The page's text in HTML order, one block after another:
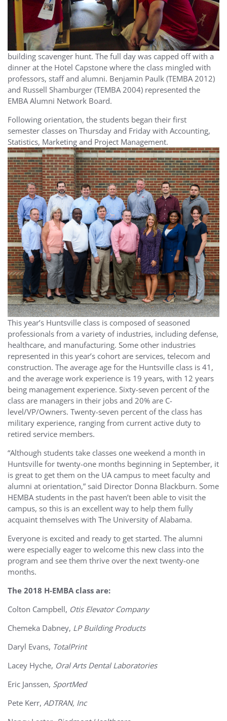
building scavenger hunt. The full day was capped off with a
dinner at the Hotel Capstone where the class mingled with
professors, staff and alumni. Benjamin Paulk (TEMBA 2012)
and Russell Shamburger (TEMBA 2004) represented the
EMBA Alumni Network Board.
Following orientation, the students began their first
semester classes on Thursday and Friday with Accounting,
Statistics, Marketing and Project Management.
This year’s Huntsville class is composed of seasoned
professionals from a variety of industries, including defense,
healthcare, and manufacturing. Some other industries
represented in this year’s cohort are services, telecom and
construction. The average age for the Huntsville class is 41,
and the average work experience is 19 years, with 12 years
being management experience. Sixty-seven percent of the
class are managers in their jobs and 20% are C-
level/VP/Owners. Twenty-seven percent of the class has
military experience, ranging from current active duty to
retired service members.
“Although students take classes one weekend a month in
Huntsville for twenty-one months beginning in September, it
is great to get them on the UA campus to meet faculty and
alumni at orientation,” said Director Donna Blackburn. Some
HEMBA students in the past haven’t been able to visit the
campus, so this is an excellent way to help them fully
acquaint themselves with The University of Alabama.
Everyone is excited and ready to get started. The alumni
were especially eager to welcome this new class into the
program and see them thrive over the next twenty-one
months.
The 2018 H-EMBA class are:
Colton Campbell, Otis Elevator Company
Chemeka Dabney, LP Building Products
Daryl Evans, TotalPrint
Lacey Hyche, Oral Arts Dental Laboratories
Eric Janssen, SportMed
Pete Kerr, ADTRAN, Inc